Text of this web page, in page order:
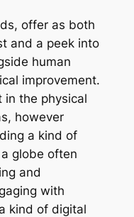
offer as both
and a peek into
human
improvement.
in the physical
however
a kind of
globe often
and
with
kind of digital